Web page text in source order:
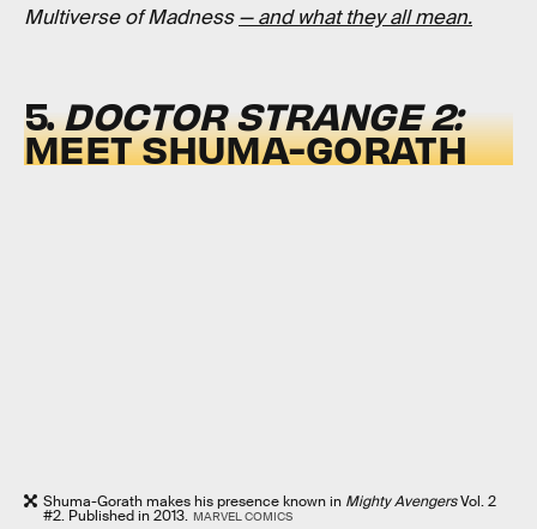
Multiverse of Madness— and what they all mean.
5.DOCTOR STRANGE 2:
MEET SHUMA-GORATH
Shuma-Gorath makes his presence known in Mighty AvengersVol. 2
#2. Published in 2013. MARVEL COMICS